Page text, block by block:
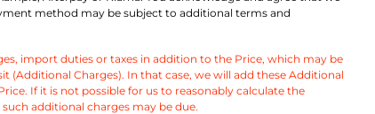
method may be subject to additional terms and
import duties or taxes in addition to the Price, which may be
Charges). In that case, we will add these Additional
If it is not possible for us to reasonably calculate the
additional charges may be due.